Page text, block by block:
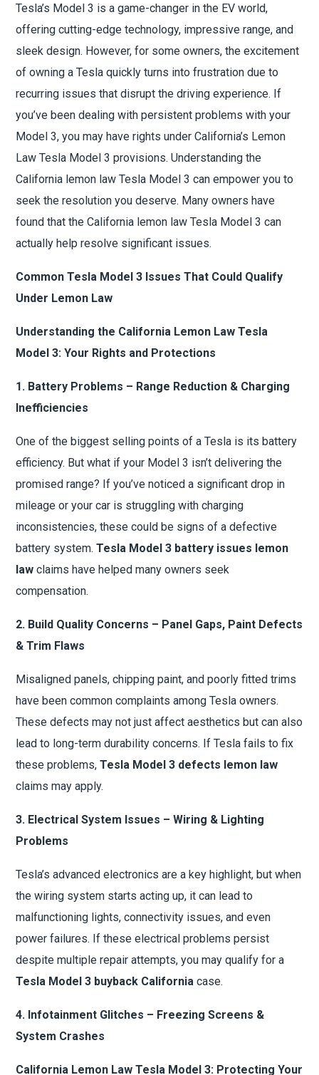
Tesla’s Model 3 is a game-changer in the EV world,
offering cutting-edge technology, impressive range, and
sleek design. However, for some owners, the excitement
of owning a Tesla quickly turns into frustration due to
recurring issues that disrupt the driving experience. If
you’ve been dealing with persistent problems with your
Model 3, you may have rights under California’s Lemon
Law Tesla Model 3 provisions. Understanding the
California lemon law Tesla Model 3 can empower you to
seek the resolution you deserve. Many owners have
found that the California lemon law Tesla Model 3 can
actually help resolve significant issues.
Common Tesla Model 3 Issues That Could Qualify
Under Lemon Law
Understanding the California Lemon Law Tesla
Model 3: Your Rights and Protections
1. Battery Problems – Range Reduction & Charging
Inefficiencies
One of the biggest selling points of a Tesla is its battery
efficiency. But what if your Model 3 isn’t delivering the
promised range? If you’ve noticed a significant drop in
mileage or your car is struggling with charging
inconsistencies, these could be signs of a defective
battery system.Tesla Model 3 battery issues lemon
law claims have helped many owners seek
compensation.
2. Build Quality Concerns – Panel Gaps, Paint Defects
& Trim Flaws
Misaligned panels, chipping paint, and poorly fitted trims
have been common complaints among Tesla owners.
These defects may not just affect aesthetics but can also
lead to long-term durability concerns. If Tesla fails to fix
these problems,Tesla Model 3 defects lemon law
claims may apply.
3. Electrical System Issues – Wiring & Lighting
Problems
Tesla’s advanced electronics are a key highlight, but when
the wiring system starts acting up, it can lead to
malfunctioning lights, connectivity issues, and even
power failures. If these electrical problems persist
despite multiple repair attempts, you may qualify for a
Tesla Model 3 buyback California case.
4. Infotainment Glitches – Freezing Screens &
System Crashes
California Lemon Law Tesla Model 3: Protecting Your